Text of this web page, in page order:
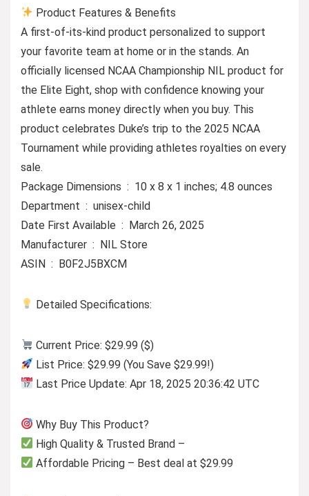
Product Features & Benefits
A first-of-its-kind product personalized to support
your favorite team at home or in the stands. An
officially licensed NCAA Championship NIL product for
the Elite Eight, shop with confidence knowing your
athlete earns money directly when you buy. This
product celebrates Duke’s trip to the 2025 NCAA
Tournament while providing athletes royalties on every
sale.
Package Dimensions ‏ : ‎ 10 x 8 x 1 inches; 4.8 ounces
Department ‏ : ‎ unisex-child
Date First Available ‏ : ‎ March 26, 2025
Manufacturer ‏ : ‎ NIL Store
ASIN ‏ : ‎ B0F2J5BXCM
Detailed Specifications:
Current Price: $29.99 ($)
List Price: $29.99 (You Save $29.99!)
Last Price Update: Apr 18, 2025 20:36:42 UTC
Why Buy This Product?
High Quality & Trusted Brand –
Affordable Pricing – Best deal at $29.99